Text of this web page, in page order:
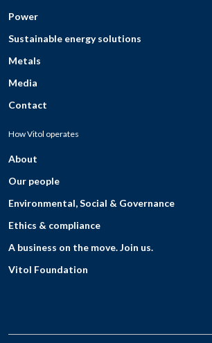
Power
Sustainable energy solutions
Metals
Media
Contact
How Vitol operates
About
Our people
Environmental, Social & Governance
Ethics & compliance
A business on the move. Join us.
Vitol Foundation